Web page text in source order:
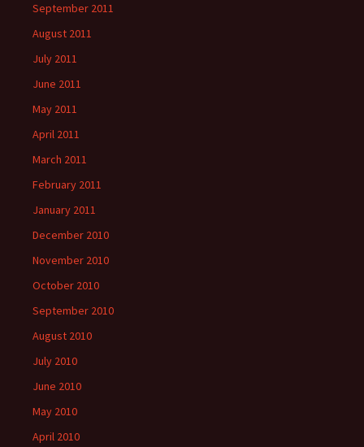
September 2011
August 2011
July 2011
June 2011
May 2011
April 2011
March 2011
February 2011
January 2011
December 2010
November 2010
October 2010
September 2010
August 2010
July 2010
June 2010
May 2010
April 2010